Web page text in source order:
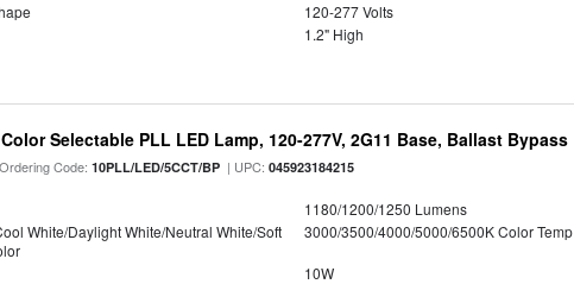
120-277 Volts
1.2" High
Selectable PLL LED Lamp, 120-277V, 2G11 Base, Ballast Bypass
Code:10PLL/LED/5CCT/BP | UPC:045923184215
1180/1200/1250 Lumens
White/Daylight White/Neutral White/Soft
3000/3500/4000/5000/6500K Color Temp
10W